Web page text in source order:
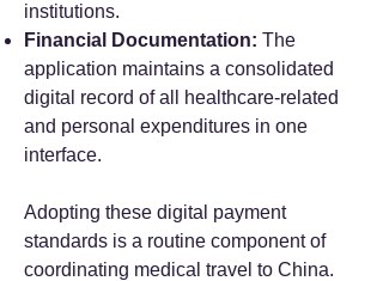
institutions.
Financial Documentation: The
application maintains a consolidated
digital record of all healthcare-related
and personal expenditures in one
interface.
Adopting these digital payment
standards is a routine component of
coordinating medical travel to China.